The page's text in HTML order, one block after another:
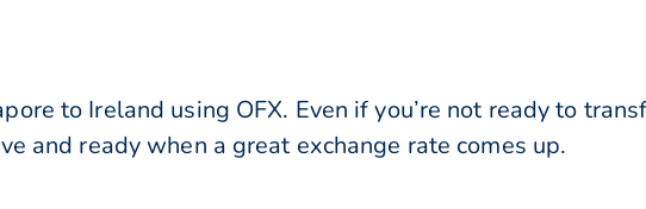
to Ireland using OFX. Even if you’re not ready to
and ready when a great exchange rate comes up.